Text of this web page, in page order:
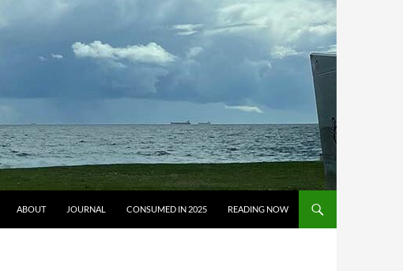
ABOUT JOURNAL CONSUMED IN 2025 READING NOW